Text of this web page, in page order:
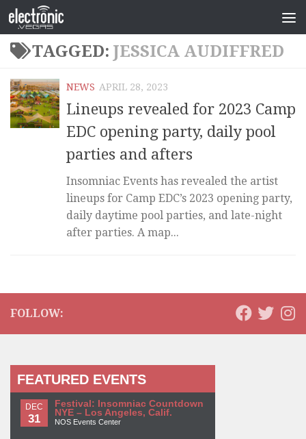
TAGGED: JESSICA AUDIFFRED
NEWS APRIL 28, 2023
Lineups revealed for 2023 Camp
EDC opening party, daily pool
parties and afters
Insomniac Events has revealed the artist
lineups for Camp EDC’s 2023 opening party,
daily daytime pool parties, and late-night
after parties. A map...
FOLLOW:
FEATURED EVENTS
DEC
31
Festival: Insomniac Countdown
NYE – Los Angeles, Calif.
NOS Events Center